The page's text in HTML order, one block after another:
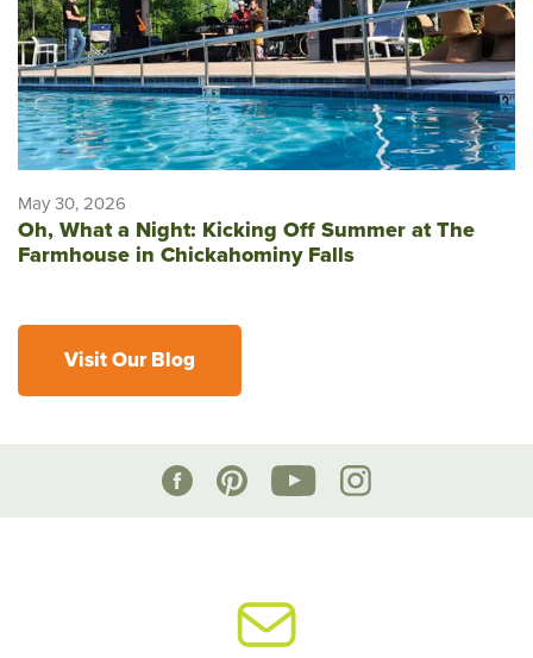
May 30, 2026
Oh, What a Night: Kicking Off Summer at The
Farmhouse in Chickahominy Falls
Visit Our Blog